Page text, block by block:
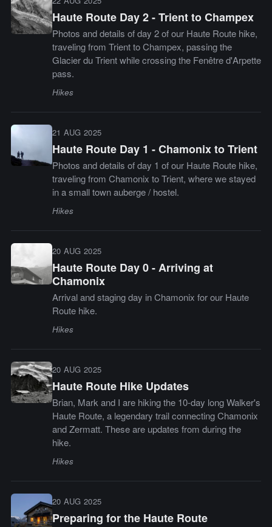
Haute Route Day 2 - Trient to Champex
Photos and details of day 2 of our Haute Route hike,
traveling from Trient to Champex, passing the
Glacier du Trient while crossing the Fenêtre d'Arpette
pass.
Hikes
21 AUG 2025
Haute Route Day 1 - Chamonix to Trient
Photos and details of day 1 of our Haute Route hike,
traveling from Chamonix to Trient, where we stayed
in a small town auberge / hostel.
Hikes
20 AUG 2025
Haute Route Day 0 - Arriving at
Chamonix
Arrival and staging day in Chamonix for our Haute
Route hike.
Hikes
20 AUG 2025
Haute Route Hike Updates
Brian, Mark and I are hiking the 10-day long Walker's
Haute Route, a legendary trail connecting Chamonix
and Zermatt. These are updates from during the
hike.
Hikes
20 AUG 2025
Preparing for the Haute Route